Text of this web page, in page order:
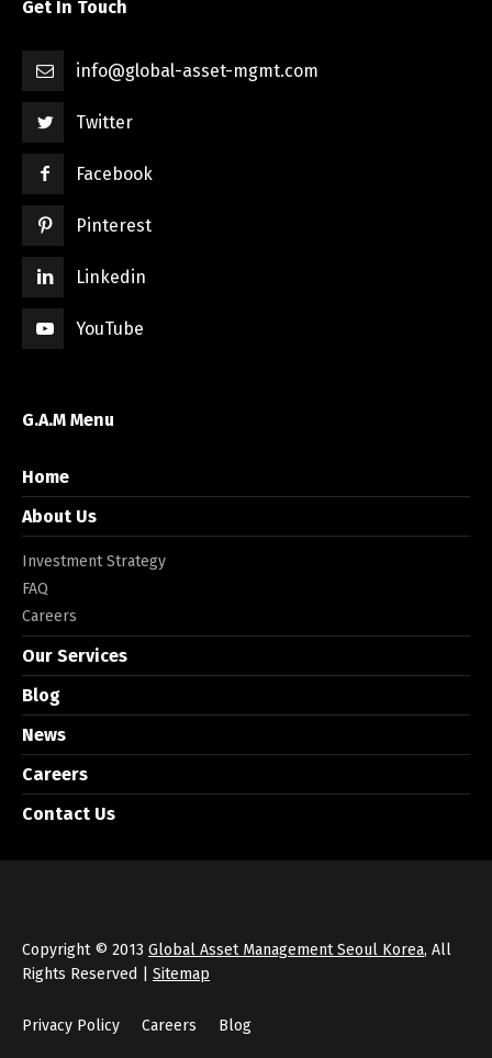
Get In Touch
info@global-asset-mgmt.com
Twitter
Facebook
Pinterest
Linkedin
YouTube
G.A.M Menu
Home
About Us
Investment Strategy
FAQ
Careers
Our Services
Blog
News
Careers
Contact Us
Copyright © 2013 Global Asset Management Seoul Korea, All
Rights Reserved | Sitemap
Privacy Policy Careers Blog